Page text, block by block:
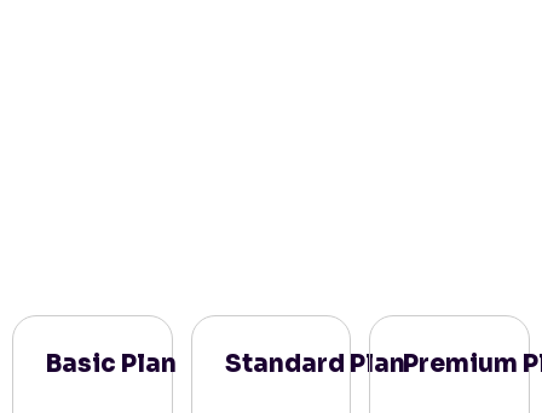
Basic Plan Standard PlanPremium